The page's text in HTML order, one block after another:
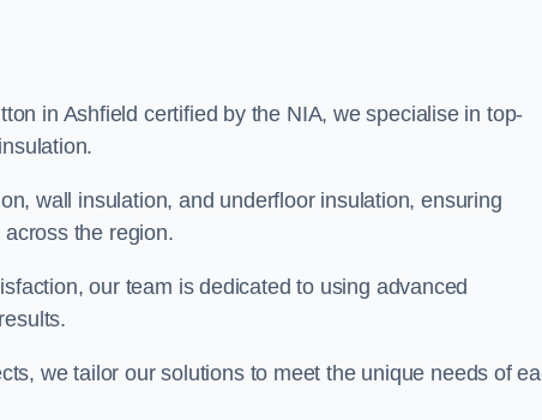
in Ashfield certified by the NIA, we specialise in top-
wall insulation, and underfloor insulation, ensuring
the region.
our team is dedicated to using advanced
we tailor our solutions to meet the unique needs of